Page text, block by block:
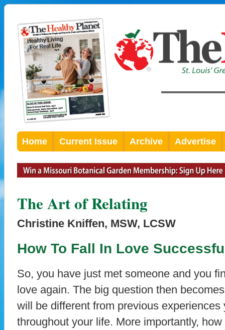
Home Current Issue Archive Advertise
The Art of Relating
Christine Kniffen, MSW, LCSW
How To Fall In Love
So, you have just met someone and you
love again. The big question then
will be different from previous
throughout your life. More importantly,